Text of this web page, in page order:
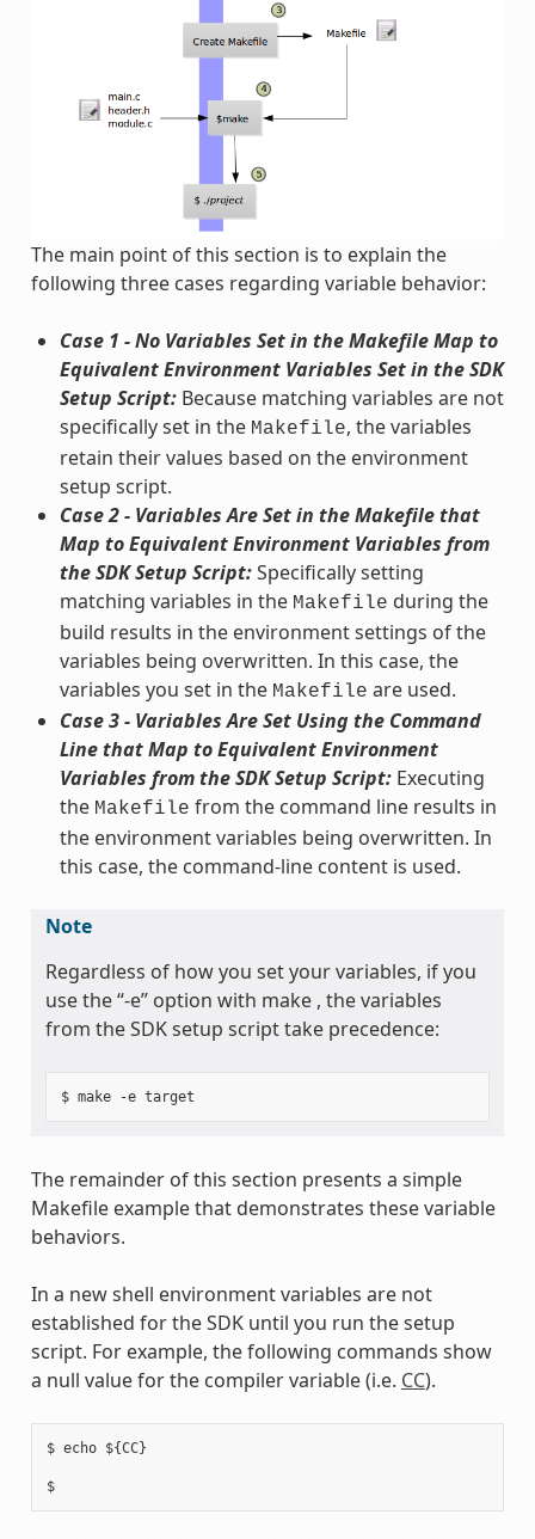
The main point of this section is to explain the
following three cases regarding variable behavior:
Case 1 - No Variables Set in the Makefile Map to
Equivalent Environment Variables Set in the SDK
Setup Script:Because matching variables are not
specifically set in the Makefile, the variables
retain their values based on the environment
setup script.
Case 2 - Variables Are Set in the Makefile that
Map to Equivalent Environment Variables from
the SDK Setup Script:Specifically setting
matching variables in the Makefile during the
build results in the environment settings of the
variables being overwritten. In this case, the
variables you set in the Makefile are used.
Case 3 - Variables Are Set Using the Command
Line that Map to Equivalent Environment
Variables from the SDK Setup Script:Executing
the Makefile from the command line results in
the environment variables being overwritten. In
this case, the command-line content is used.
Note
Regardless of how you set your variables, if you
use the “-e” option with make , the variables
from the SDK setup script take precedence:
The remainder of this section presents a simple
Makefile example that demonstrates these variable
behaviors.
In a new shell environment variables are not
established for the SDK until you run the setup
script. For example, the following commands show
a null value for the compiler variable (i.e. CC).
$ echo ${CC}
$